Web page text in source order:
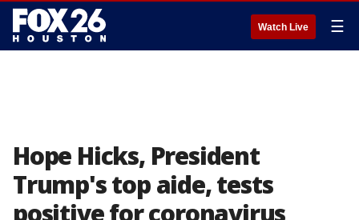
Watch Live ☰
Hope Hicks, President
Trump's top aide, tests
positive for coronavirus